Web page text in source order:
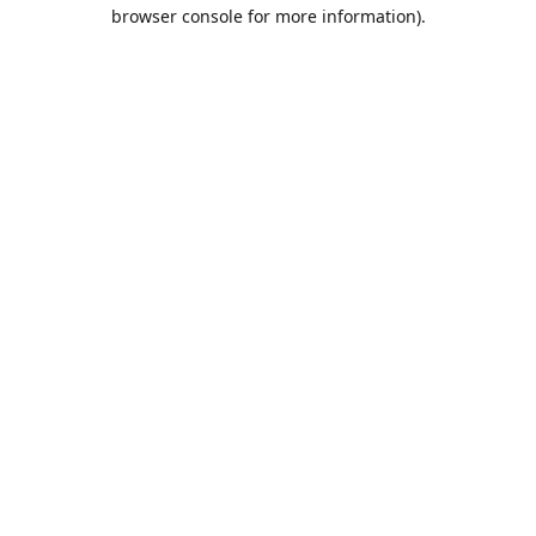
browser console for more information).